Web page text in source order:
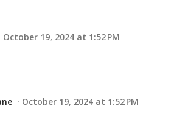
October 19, 2024 at 1:52 PM
October 19, 2024 at 1:52 PM